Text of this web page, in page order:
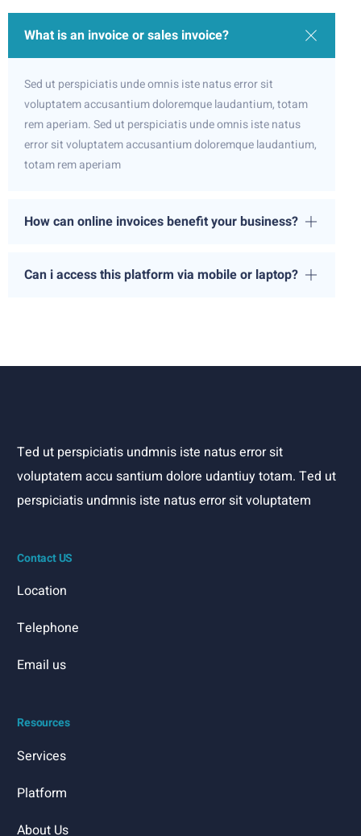
What is an invoice or sales invoice?
Sed ut perspiciatis unde omnis iste natus error sit
voluptatem accusantium doloremque laudantium, totam
rem aperiam. Sed ut perspiciatis unde omnis iste natus
error sit voluptatem accusantium doloremque laudantium,
totam rem aperiam
How can online invoices benefit your business?
Can i access this platform via mobile or laptop?
Ted ut perspiciatis undmnis iste natus error sit
voluptatem accu santium dolore udantiuy totam. Ted ut
perspiciatis undmnis iste natus error sit voluptatem
Contact US
Location
Telephone
Email us
Resources
Services
Platform
About Us